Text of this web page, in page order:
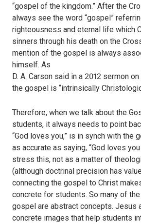
“gospel of the kingdom.” After the
always see the word “gospel”
righteousness and eternal life which
sinners through his death on the
mention of the gospel is always
himself. As
D. A. Carson said in a 2012 sermon
the gospel is “intrinsically
Therefore, when we talk about the
students, it always needs to point
“God loves you,” is in synch with the
as accurate as saying, “God loves
stress this, not as a matter of
(although doctrinal precision has
connecting the gospel to Christ
concrete for students. So many of
gospel are abstract concepts. Jesus
concrete images that help students